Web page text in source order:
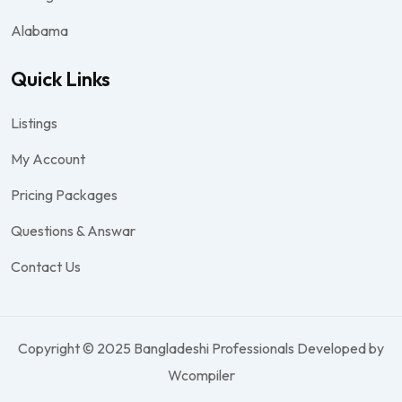
Alabama
Quick Links
Listings
My Account
Pricing Packages
Questions & Answar
Contact Us
Copyright © 2025 Bangladeshi Professionals Developed by
Wcompiler